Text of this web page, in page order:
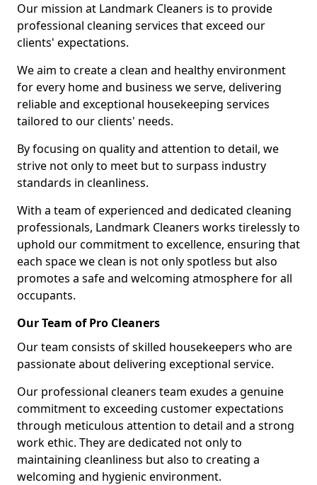
Our mission at Landmark Cleaners is to provide
professional cleaning services that exceed our
clients' expectations.
We aim to create a clean and healthy environment
for every home and business we serve, delivering
reliable and exceptional housekeeping services
tailored to our clients' needs.
By focusing on quality and attention to detail, we
strive not only to meet but to surpass industry
standards in cleanliness.
With a team of experienced and dedicated cleaning
professionals, Landmark Cleaners works tirelessly to
uphold our commitment to excellence, ensuring that
each space we clean is not only spotless but also
promotes a safe and welcoming atmosphere for all
occupants.
Our Team of Pro Cleaners
Our team consists of skilled housekeepers who are
passionate about delivering exceptional service.
Our professional cleaners team exudes a genuine
commitment to exceeding customer expectations
through meticulous attention to detail and a strong
work ethic. They are dedicated not only to
maintaining cleanliness but also to creating a
welcoming and hygienic environment.